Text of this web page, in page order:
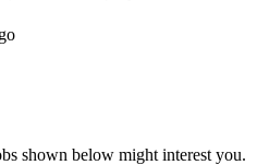
shown below might interest you.